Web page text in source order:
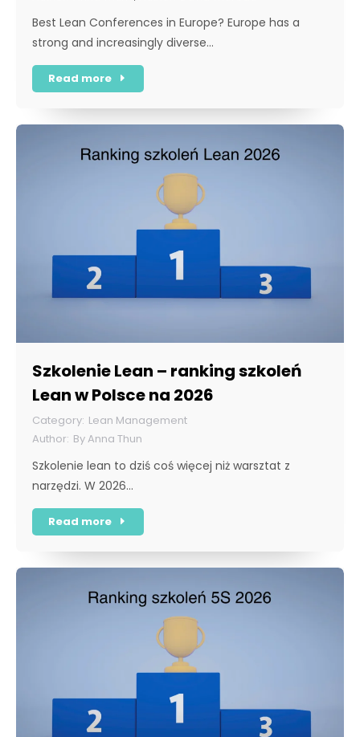
Best Lean Conferences in Europe? Europe has a
strong and increasingly diverse…
Read more
Szkolenie Lean – ranking szkoleń
Lean w Polsce na 2026
Lean Management
ByAnna Thun
Szkolenie lean to dziś coś więcej niż warsztat z
narzędzi. W 2026…
Read more